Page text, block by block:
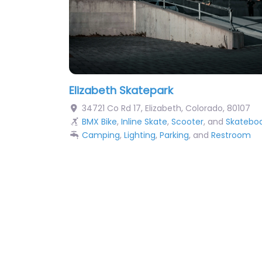
Elizabeth Skatepark
34721 Co Rd 17, Elizabeth, Colorado, 80107
BMX Bike, Inline Skate, Scooter, and
Camping, Lighting, Parking, and Restroom